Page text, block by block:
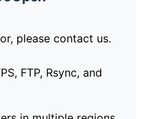
please contact us.
FTP, Rsync, and